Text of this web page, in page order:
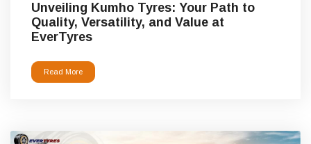
Unveiling Kumho Tyres: Your Path to
Quality, Versatility, and Value at
EverTyres
Read More